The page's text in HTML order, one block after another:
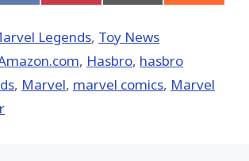
on on on on
Legends, Toy News
, Hasbro, hasbro
, ‎Marvel‬, marvel comics, Marvel